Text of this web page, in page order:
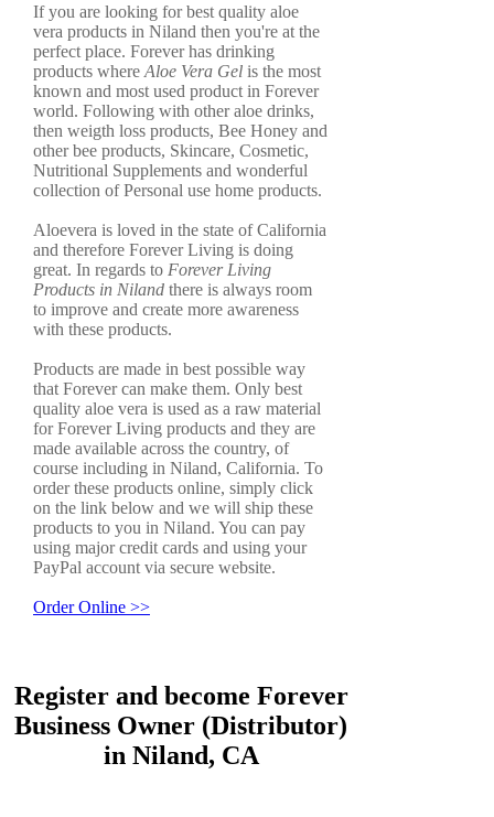
If you are looking for best quality aloe
vera products in Niland then you're at the
perfect place. Forever has drinking
products where Aloe Vera Gel is the most
known and most used product in Forever
world. Following with other aloe drinks,
then weigth loss products, Bee Honey and
other bee products, Skincare, Cosmetic,
Nutritional Supplements and wonderful
collection of Personal use home products.
Aloevera is loved in the state of California
and therefore Forever Living is doing
great. In regards to Forever Living
Products in Niland there is always room
to improve and create more awareness
with these products.
Products are made in best possible way
that Forever can make them. Only best
quality aloe vera is used as a raw material
for Forever Living products and they are
made available across the country, of
course including in Niland, California. To
order these products online, simply click
on the link below and we will ship these
products to you in Niland. You can pay
using major credit cards and using your
PayPal account via secure website.
Order Online >>
Register and become Forever
Business Owner (Distributor)
in Niland, CA